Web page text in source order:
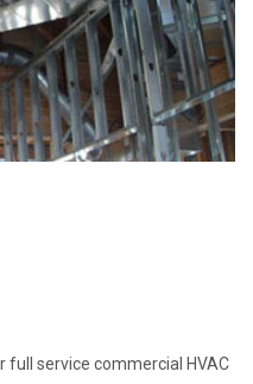
full service commercial HVAC